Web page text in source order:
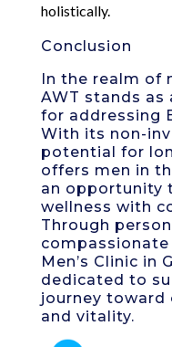
holistically.
Conclusion
In the realm of
AWT stands
for addressing
With its non-
potential for
offers men in
an opportunity
wellness with
Through
compassionate
Men’s Clinic in
dedicated to
journey toward
and vitality.